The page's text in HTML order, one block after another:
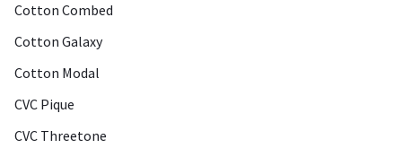
Cotton Combed
Cotton Galaxy
Cotton Modal
CVC Pique
CVC Threetone